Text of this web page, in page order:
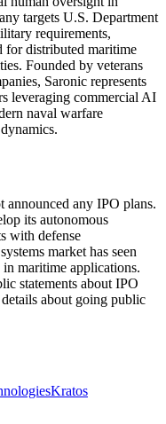
targets U.S. Department
requirements,
for distributed maritime
Founded by veterans
Saronic represents
leveraging commercial AI
naval warfare
announced any IPO plans.
its autonomous
with defense
market has seen
maritime applications.
statements about IPO
about going public
Kratos